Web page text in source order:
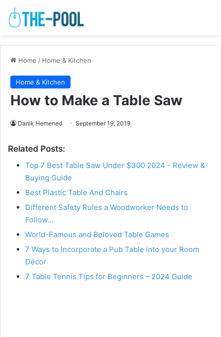
Home / Home & Kitchen
Home & Kitchen
How to Make a Table Saw
Danik Hemened September 19, 2019
Related Posts:
Top 7 Best Table Saw Under $300 2024 - Review &
Buying Guide
Best Plastic Table And Chairs
Different Safety Rules a Woodworker Needs to
Follow…
World-Famous and Beloved Table Games
7 Ways to Incorporate a Pub Table into your Room
Décor
7 Table Tennis Tips for Beginners – 2024 Guide